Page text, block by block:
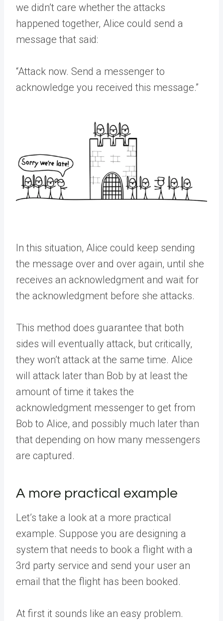
we didn’t care whether the attacks
happened together, Alice could send a
message that said:
“Attack now. Send a messenger to
acknowledge you received this message.”
In this situation, Alice could keep sending
the message over and over again, until she
receives an acknowledgment and wait for
the acknowledgment before she attacks.
This method does guarantee that both
sides will eventually attack, but critically,
they won’t attack at the same time. Alice
will attack later than Bob by at least the
amount of time it takes the
acknowledgment messenger to get from
Bob to Alice, and possibly much later than
that depending on how many messengers
are captured.
A more practical example
Let’s take a look at a more practical
example. Suppose you are designing a
system that needs to book a flight with a
3rd party service and send your user an
email that the flight has been booked.
At first it sounds like an easy problem.